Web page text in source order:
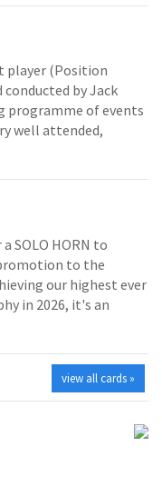
player (Position
by Jack
programme of events
well attended,
SOLO HORN to
to the
our highest ever
in 2026, it's an
view all cards »